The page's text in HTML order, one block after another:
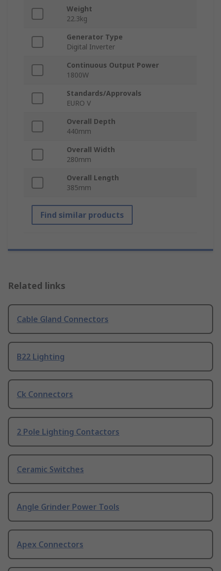
Weight
22.3kg
Generator Type
Digital Inverter
Continuous Output Power
1800W
Standards/Approvals
EURO V
Overall Depth
440mm
Overall Width
280mm
Overall Length
385mm
Find similar products
Related links
Cable Gland Connectors
B22 Lighting
Ck Connectors
2 Pole Lighting Contactors
Ceramic Switches
Angle Grinder Power Tools
Apex Connectors